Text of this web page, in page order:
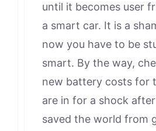
until it becomes user
a smart car. It is a
now you have to be
smart. By the way,
new battery costs for
are in for a shock
saved the world from